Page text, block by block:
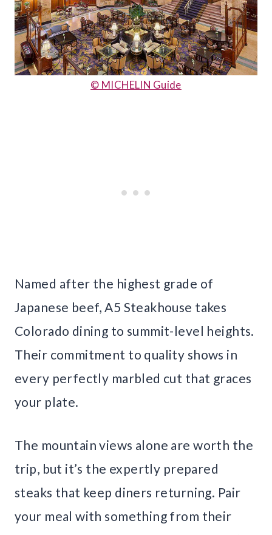
© MICHELIN Guide
Named after the highest grade of
Japanese beef, A5 Steakhouse takes
Colorado dining to summit-level heights.
Their commitment to quality shows in
every perfectly marbled cut that graces
your plate.
The mountain views alone are worth the
trip, but it’s the expertly prepared
steaks that keep diners returning. Pair
your meal with something from their